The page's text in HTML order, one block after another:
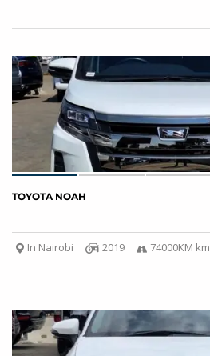
TOYOTA NOAH
In Nairobi 2019 74000KM km